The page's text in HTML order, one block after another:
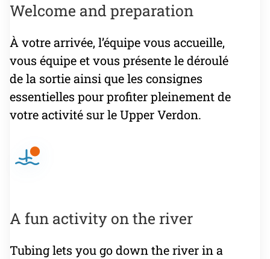
Welcome and preparation
À votre arrivée, l’équipe vous accueille,
vous équipe et vous présente le déroulé
de la sortie ainsi que les consignes
essentielles pour profiter pleinement de
votre activité sur le Upper Verdon.
A fun activity on the river
Tubing lets you go down the river in a